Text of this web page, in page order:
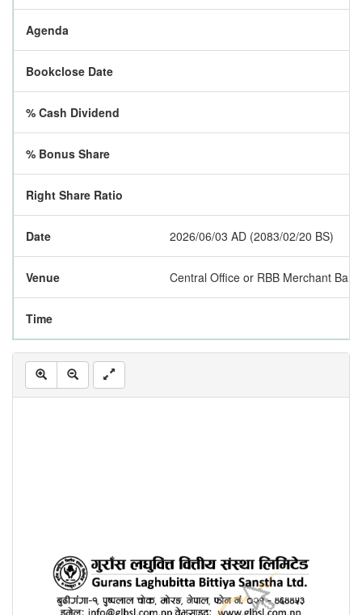
Agenda
Bookclose Date
% Cash Dividend
% Bonus Share
Right Share Ratio
Date 2026/06/03 AD (2083/02/20 BS)
Venue Central Office or RBB Merchant
Time